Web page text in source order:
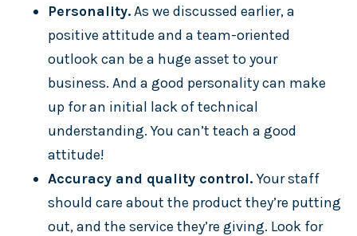
Personality.As we discussed earlier, a
positive attitude and a team-oriented
outlook can be a huge asset to your
business. And a good personality can make
up for an initial lack of technical
understanding. You can’t teach a good
attitude!
Accuracy and quality control.Your staff
should care about the product they’re putting
out, and the service they’re giving. Look for